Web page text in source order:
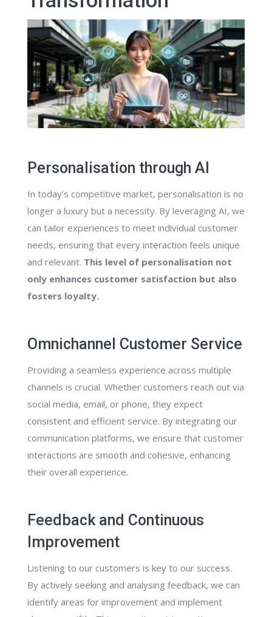
Personalisation through AI
In today’s competitive market, personalisation is no
longer a luxury but a necessity. By leveraging AI, we
can tailor experiences to meet individual customer
needs, ensuring that every interaction feels unique
and relevant. This level of personalisation not
only enhances customer satisfaction but also
fosters loyalty.
Omnichannel Customer Service
Providing a seamless experience across multiple
channels is crucial. Whether customers reach out via
social media, email, or phone, they expect
consistent and efficient service. By integrating our
communication platforms, we ensure that customer
interactions are smooth and cohesive, enhancing
their overall experience.
Feedback and Continuous
Improvement
Listening to our customers is key to our success.
By actively seeking and analysing feedback, we can
identify areas for improvement and implement